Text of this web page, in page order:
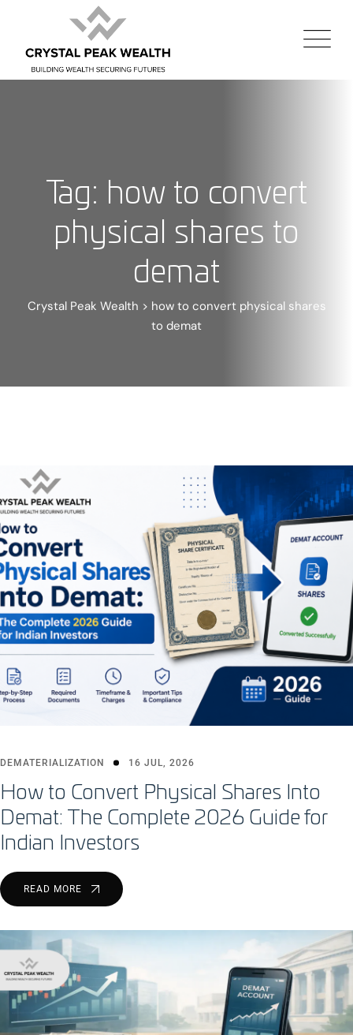
Tag: how to convert
physical shares to
demat
Crystal Peak Wealth > how to convert physical shares
to demat
DEMATERIALIZATION 16 JUL, 2026
How to Convert Physical Shares Into
Demat: The Complete 2026 Guide for
Indian Investors
READ MORE